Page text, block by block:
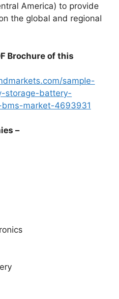
America) to provide
the global and regional
Brochure of this
sample-
storage-battery-
market-4693931
–